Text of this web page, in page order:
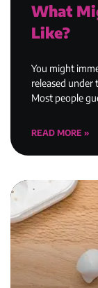
What
Like?
You might
released under
Most people
READ MORE »